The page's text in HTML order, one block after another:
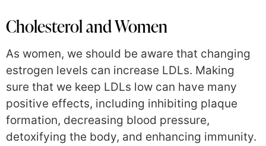
Cholesterol and Women
As women, we should be aware that changing
estrogen levels can increase LDLs. Making
sure that we keep LDLs low can have many
positive effects, including inhibiting plaque
formation, decreasing blood pressure,
detoxifying the body, and enhancing immunity.